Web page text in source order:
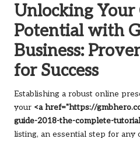
Unlocking Your
Potential with
Business:
for Success
Establishing a robust online
your <a href="https://
guide-2018-the-complete-
listing, an essential step for any